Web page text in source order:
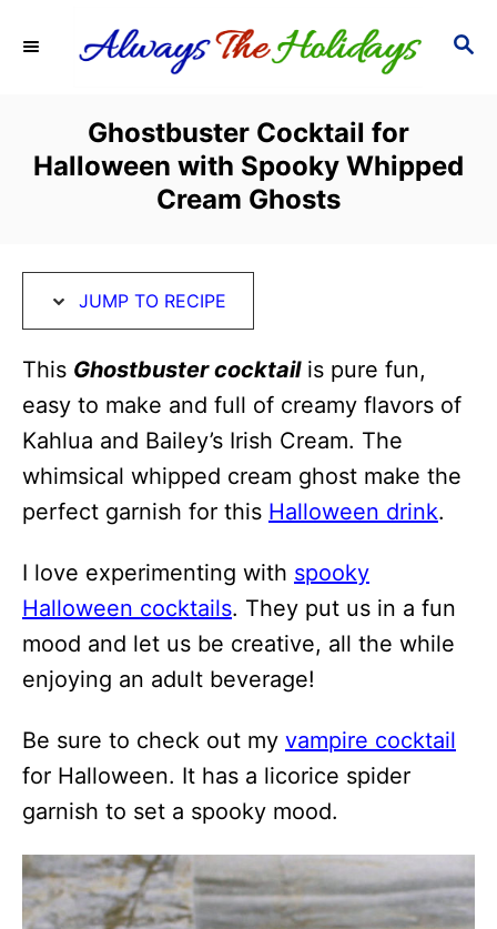
S
H
Ghostbuster Cocktail for
Halloween with Spooky Whipped
Cream Ghosts
JUMP TO RECIPE
This Ghostbuster cocktailis pure fun,
easy to make and full of creamy flavors of
Kahlua and Bailey’s Irish Cream. The
whimsical whipped cream ghost make the
perfect garnish for this Halloween drink.
I love experimenting with spooky
Halloween cocktails. They put us in a fun
mood and let us be creative, all the while
enjoying an adult beverage!
Be sure to check out my vampire cocktail
for Halloween. It has a licorice spider
garnish to set a spooky mood.